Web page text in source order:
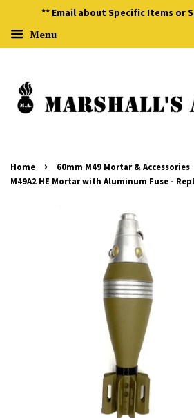
** Email about Specific Items or
Menu
Home › 60mm M49 Mortar & Accessories
M49A2 HE Mortar with Aluminum Fuse -